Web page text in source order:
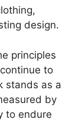
design.
principles
to
stands as a
by
to endure